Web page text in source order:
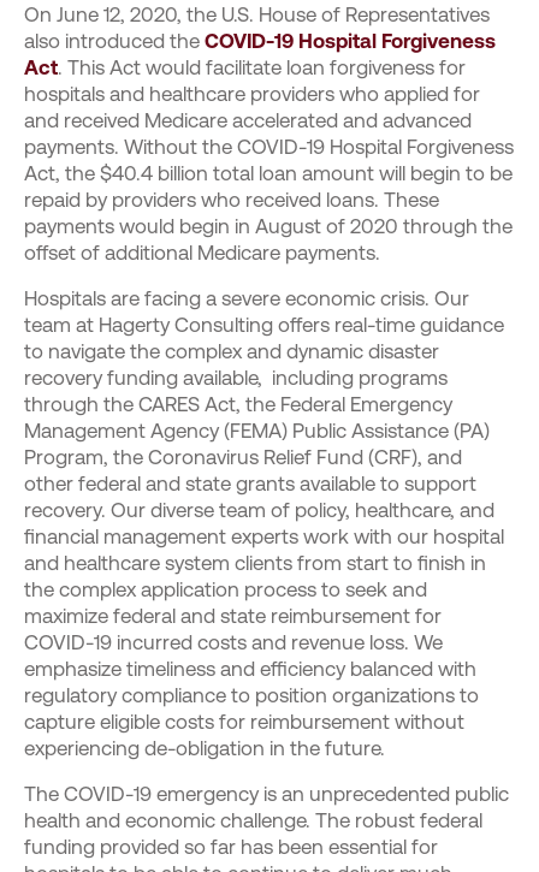
On June 12, 2020, the U.S. House of Representatives
also introduced the COVID-19 Hospital Forgiveness
Act. This Act would facilitate loan forgiveness for
hospitals and healthcare providers who applied for
and received Medicare accelerated and advanced
payments. Without the COVID-19 Hospital Forgiveness
Act, the $40.4 billion total loan amount will begin to be
repaid by providers who received loans. These
payments would begin in August of 2020 through the
offset of additional Medicare payments.
Hospitals are facing a severe economic crisis. Our
team at Hagerty Consulting offers real-time guidance
to navigate the complex and dynamic disaster
recovery funding available, including programs
through the CARES Act, the Federal Emergency
Management Agency (FEMA) Public Assistance (PA)
Program, the Coronavirus Relief Fund (CRF), and
other federal and state grants available to support
recovery. Our diverse team of policy, healthcare, and
financial management experts work with our hospital
and healthcare system clients from start to finish in
the complex application process to seek and
maximize federal and state reimbursement for
COVID-19 incurred costs and revenue loss. We
emphasize timeliness and efficiency balanced with
regulatory compliance to position organizations to
capture eligible costs for reimbursement without
experiencing de-obligation in the future.
The COVID-19 emergency is an unprecedented public
health and economic challenge. The robust federal
funding provided so far has been essential for